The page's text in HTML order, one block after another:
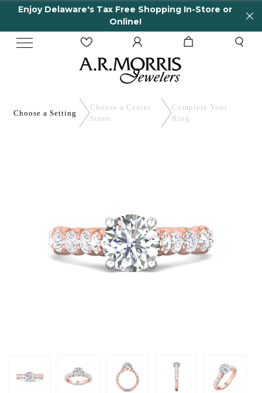
Enjoy Delaware's Tax Free Shopping In-Store or
Online!
Choose a Setting
Choose a Center
Stone
Complete Your
Ring